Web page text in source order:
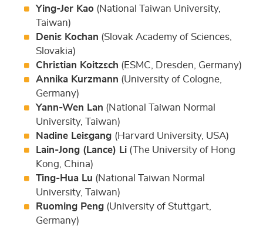
Ying-Jer Kao (National Taiwan University,
Taiwan)
Denis Kochan (Slovak Academy of Sciences,
Slovakia)
Christian Koitzsch (ESMC, Dresden, Germany)
Annika Kurzmann (University of Cologne,
Germany)
Yann-Wen Lan (National Taiwan Normal
University, Taiwan)
Nadine Leisgang (Harvard University, USA)
Lain-Jong (Lance) Li(The University of Hong
Kong, China)
Ting-Hua Lu (National Taiwan Normal
University, Taiwan)
Ruoming Peng(University of Stuttgart,
Germany)